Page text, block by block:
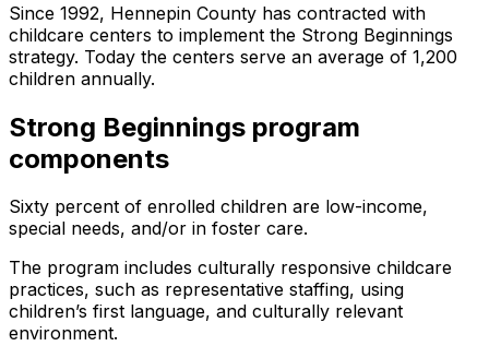
Since 1992, Hennepin County has contracted with
childcare centers to implement the Strong Beginnings
strategy. Today the centers serve an average of 1,200
children annually.
Strong Beginnings program
components
Sixty percent of enrolled children are low-income,
special needs, and/or in foster care.
The program includes culturally responsive childcare
practices, such as representative staffing, using
children’s first language, and culturally relevant
environment.